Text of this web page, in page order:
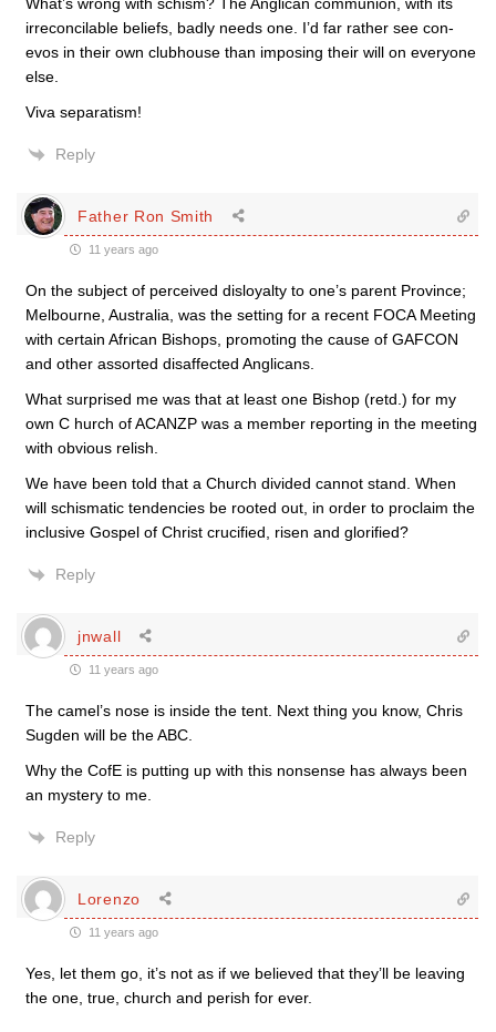
irreconcilable beliefs, badly needs one. I’d far rather see con-
evos in their own clubhouse than imposing their will on everyone
else.
Viva separatism!
Reply
Father Ron Smith
11 years ago
On the subject of perceived disloyalty to one’s parent Province;
Melbourne, Australia, was the setting for a recent FOCA Meeting
with certain African Bishops, promoting the cause of GAFCON
and other assorted disaffected Anglicans.
What surprised me was that at least one Bishop (retd.) for my
own C hurch of ACANZP was a member reporting in the meeting
with obvious relish.
We have been told that a Church divided cannot stand. When
will schismatic tendencies be rooted out, in order to proclaim the
inclusive Gospel of Christ crucified, risen and glorified?
Reply
jnwall
11 years ago
The camel’s nose is inside the tent. Next thing you know, Chris
Sugden will be the ABC.
Why the CofE is putting up with this nonsense has always been
an mystery to me.
Reply
Lorenzo
11 years ago
Yes, let them go, it’s not as if we believed that they’ll be leaving
the one, true, church and perish for ever.